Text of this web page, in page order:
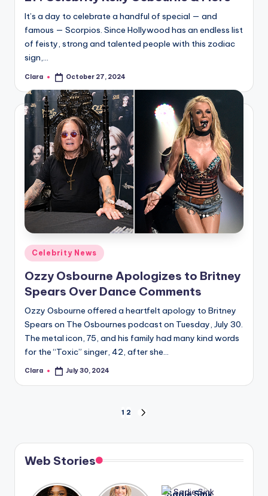
It’s a day to celebrate a handful of special — and
famous — Scorpios. Since Hollywood has an endless list
of feisty, strong and talented people with this zodiac
sign,…
Posted
Clara October 27, 2024
Posted
in
Celebrity News
Ozzy Osbourne Apologizes to Britney
Spears Over Dance Comments
Ozzy Osbourne offered a heartfelt apology to Britney
Spears on The Osbournes podcast on Tuesday, July 30.
The metal icon, 75, and his family had many kind words
for the “Toxic” singer, 42, after she…
Posted
Clara July 30, 2024
pagination
1 2
Web Stories